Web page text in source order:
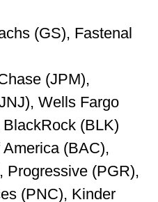
(GS), Fastenal
(JPM),
Wells Fargo
(BLK)
America (BAC),
Progressive (PGR),
(PNC), Kinder